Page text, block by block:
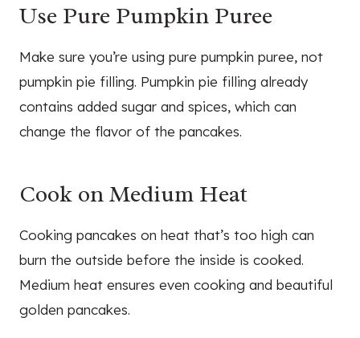
Use Pure Pumpkin Puree
Make sure you’re using pure pumpkin puree, not
pumpkin pie filling. Pumpkin pie filling already
contains added sugar and spices, which can
change the flavor of the pancakes.
Cook on Medium Heat
Cooking pancakes on heat that’s too high can
burn the outside before the inside is cooked.
Medium heat ensures even cooking and beautiful
golden pancakes.